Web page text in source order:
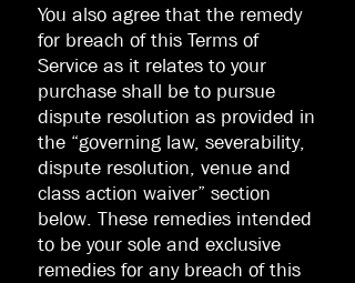
You also agree that the remedy
for breach of this Terms of
Service as it relates to your
purchase shall be to pursue
dispute resolution as provided in
the “governing law, severability,
dispute resolution, venue and
class action waiver” section
below. These remedies intended
to be your sole and exclusive
remedies for any breach of this